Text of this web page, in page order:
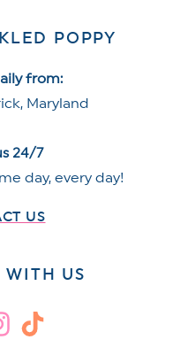
POPPY
from:
Maryland
24/7
day, every day!
US
WITH US
TikTok